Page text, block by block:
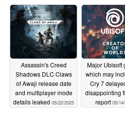
Assassin's Creed
Shadows DLC Claws
of Awaji release date
and multiplayer mode
details leaked 05/22/2025
Major Ubisoft
which may
Cry 7
disappointing
report 05/